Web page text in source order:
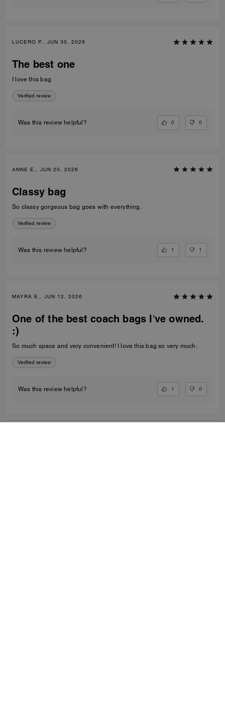
LUCERO P., JUN 30, 2026
The best one
I love this bag
Verified review
Was this review helpful? 0 0
ANNE E., JUN 20, 2026
Classy bag
So classy gorgeous bag goes with everything.
Verified review
Was this review helpful? 1 1
MAYRA E., JUN 12, 2026
One of the best coach bags I’ve owned.
:)
So much space and very convenient! I love this bag so very much.
Verified review
Was this review helpful? 1 0